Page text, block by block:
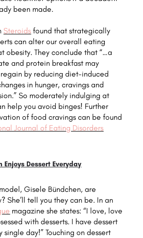
been made.
Steroids found that strategically
can alter our overall eating
obesity. They conclude that “…a
and protein breakfast may
by reducing diet-induced
in hunger, cravings and
So moderately indulging at
help you avoid binges! Further
of food cravings can be found
Journal of Eating Disorders
Enjoys Dessert Everyday
Gisele Bündchen, are
She’ll tell you they can be. In an
magazine she states: “I love, love
with desserts. I have dessert
single day!” Touching on dessert